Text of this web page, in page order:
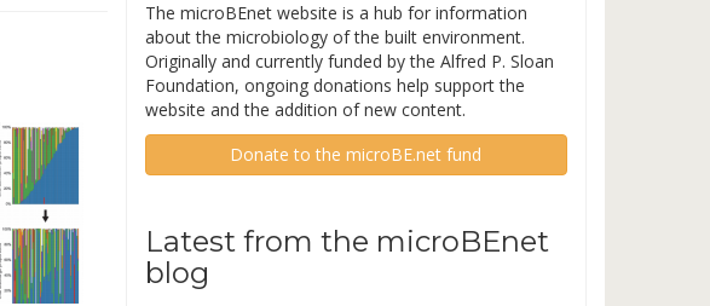
The microBEnet website is a hub for information
about the microbiology of the built environment.
Originally and currently funded by the Alfred P. Sloan
Foundation, ongoing donations help support the
website and the addition of new content.
Donate to the microBE.net fund
Latest from the microBEnet
blog